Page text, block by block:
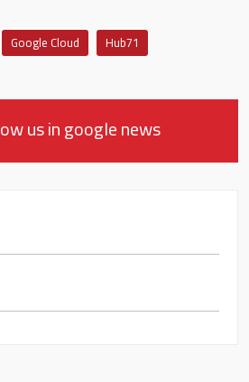
Google Cloud
Hub71
us in google news